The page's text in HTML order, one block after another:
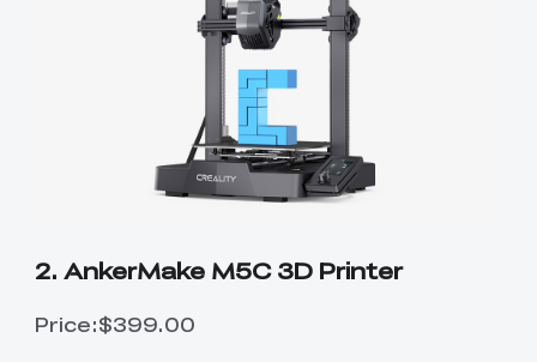
2. AnkerMake M5C 3D Printer
Price:$399.00